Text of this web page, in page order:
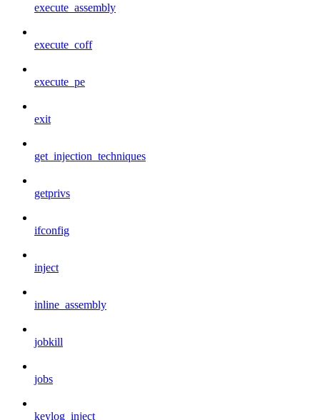
execute_assembly
execute_coff
execute_pe
exit
get_injection_techniques
getprivs
ifconfig
inject
inline_assembly
jobkill
jobs
keylog_inject